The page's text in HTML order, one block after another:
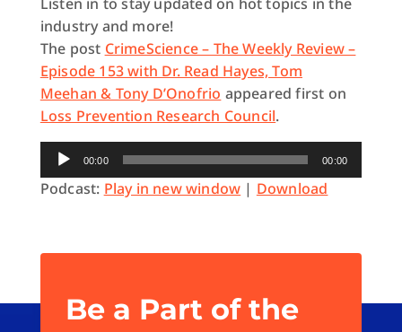
industry and more!
The post CrimeScience – The Weekly Review –
Episode 153 with Dr. Read Hayes, Tom
Meehan & Tony D’Onofrio appeared first on
Loss Prevention Research Council.
Audio
Player
00:00 00:00
Podcast: Play in new window | Download
Be a Part of the